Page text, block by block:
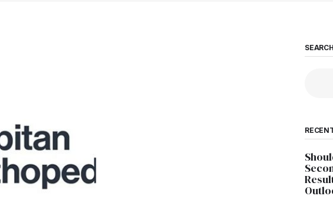
SEARCH